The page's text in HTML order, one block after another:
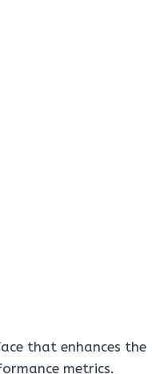
that enhances the
metrics.